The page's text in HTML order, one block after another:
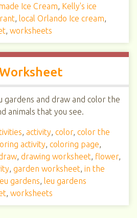
Ice Cream, Kelly's ice
, local Orlando Ice cream,
, worksheets
gardens and draw and color the
animals that you see.
, activity, color, color the
activity, coloring page,
, drawing worksheet, flower,
, garden worksheet, in the
gardens, leu gardens
, worksheets